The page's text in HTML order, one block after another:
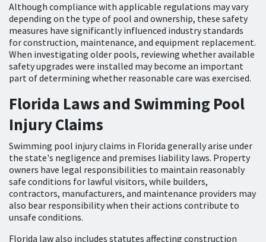
Although compliance with applicable regulations may vary
depending on the type of pool and ownership, these safety
measures have significantly influenced industry standards
for construction, maintenance, and equipment replacement.
When investigating older pools, reviewing whether available
safety upgrades were installed may become an important
part of determining whether reasonable care was exercised.
Florida Laws and Swimming Pool
Injury Claims
Swimming pool injury claims in Florida generally arise under
the state's negligence and premises liability laws. Property
owners have legal responsibilities to maintain reasonably
safe conditions for lawful visitors, while builders,
contractors, manufacturers, and maintenance providers may
also bear responsibility when their actions contribute to
unsafe conditions.
Florida law also includes statutes affecting construction